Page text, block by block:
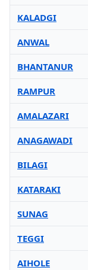
KALADGI
ANWAL
BHANTANUR
RAMPUR
AMALAZARI
ANAGAWADI
BILAGI
KATARAKI
SUNAG
TEGGI
AIHOLE